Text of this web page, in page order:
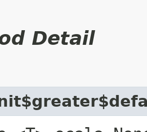
Detail